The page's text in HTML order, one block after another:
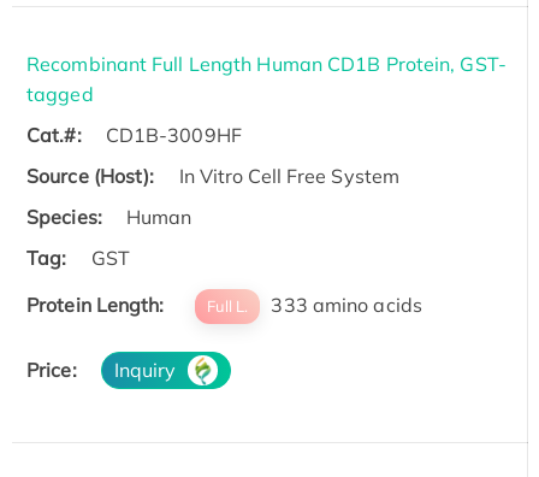
Recombinant Full Length Human CD1B Protein, GST-
tagged
Cat.#:
CD1B-3009HF
Source (Host):
In Vitro Cell Free System
Species:
Human
Tag:
GST
Protein Length:
Full L. 333 amino acids
Price: Inquiry